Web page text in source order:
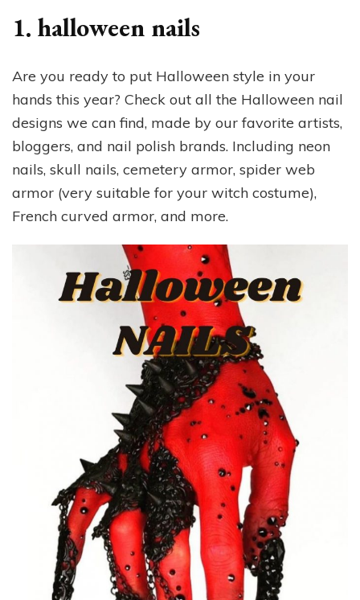
1. halloween nails
Are you ready to put Halloween style in your
hands this year? Check out all the Halloween nail
designs we can find, made by our favorite artists,
bloggers, and nail polish brands. Including neon
nails, skull nails, cemetery armor, spider web
armor (very suitable for your witch costume),
French curved armor, and more.